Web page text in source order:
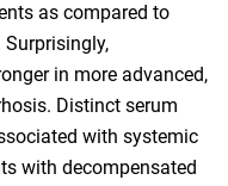
as compared to
in more advanced,
Distinct serum
with systemic
with decompensated